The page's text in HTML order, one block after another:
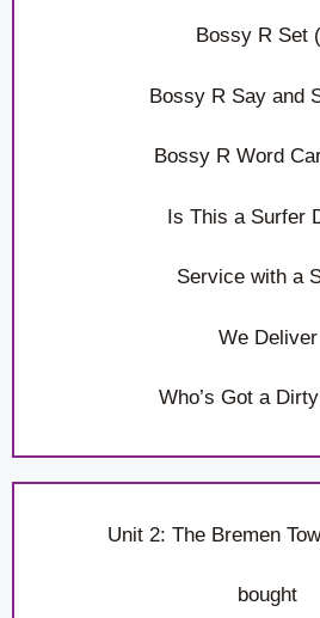
Bossy R Set
Bossy R Say and
Bossy R Word
Is This a Surfer
Service with a
We Deliver
Who’s Got a
Unit 2: The Bremen
bought